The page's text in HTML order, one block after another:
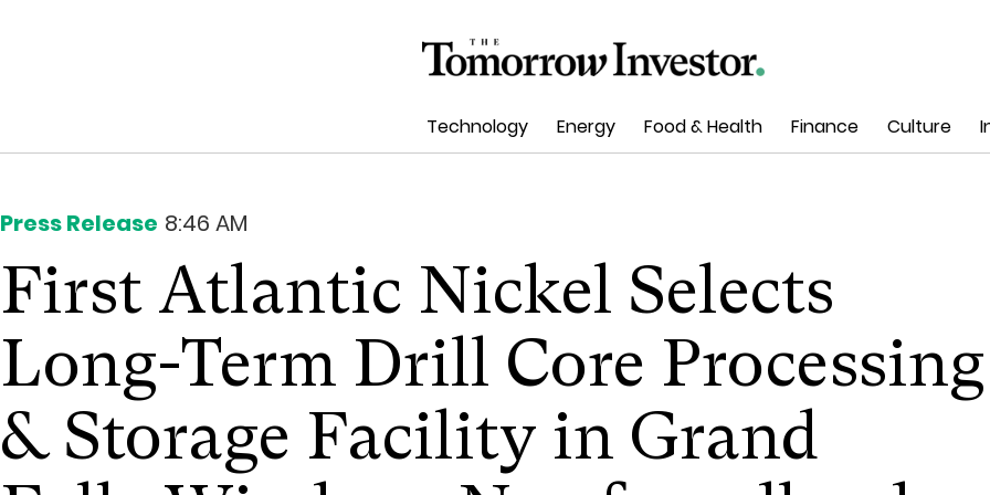
Technology Energy Food & Health Finance Culture
Press Release 8:46 AM
First Atlantic Nickel Selects
Long-Term Drill Core Processing
& Storage Facility in Grand